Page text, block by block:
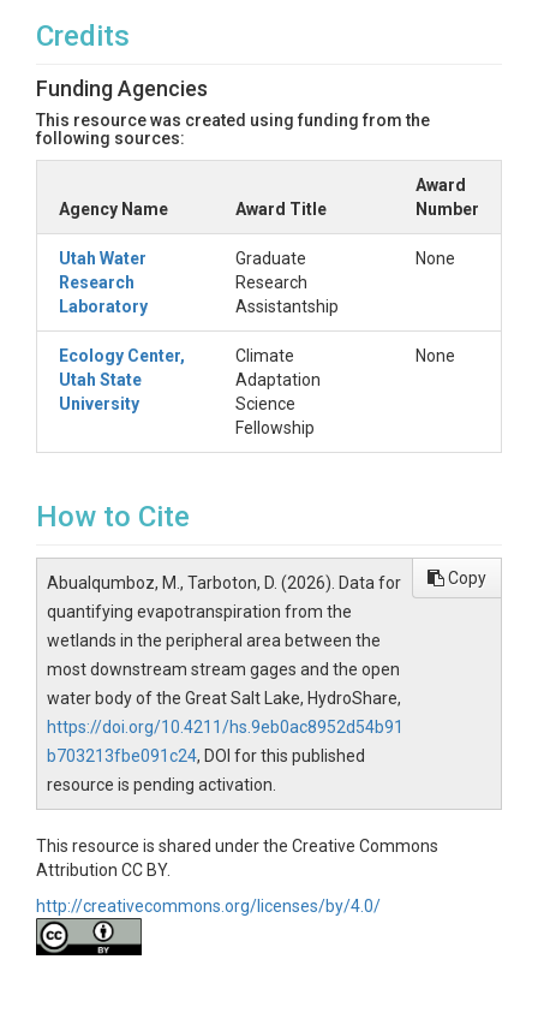
Credits
Funding Agencies
This resource was created using funding from the
following sources:
Agency Name Award Title
Award
Number
Utah Water
Research
Laboratory
Graduate
Research
Assistantship
None
Ecology Center,
Utah State
University
Climate
Adaptation
Science
Fellowship
None
How to Cite
Abualqumboz, M., Tarboton, D. (2026). Data for
quantifying evapotranspiration from the
wetlands in the peripheral area between the
most downstream stream gages and the open
water body of the Great Salt Lake, HydroShare,
https://doi.org/10.4211/hs.9eb0ac8952d54b91
b703213fbe091c24, DOI for this published
resource is pending activation.
Copy
This resource is shared under the Creative Commons
Attribution CC BY.
http://creativecommons.org/licenses/by/4.0/